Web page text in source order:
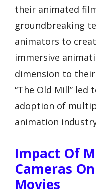
their animated
groundbreaking
animators to
immersive
dimension to
“The Old Mill” led
adoption of
animation
Impact Of
Cameras
Movies